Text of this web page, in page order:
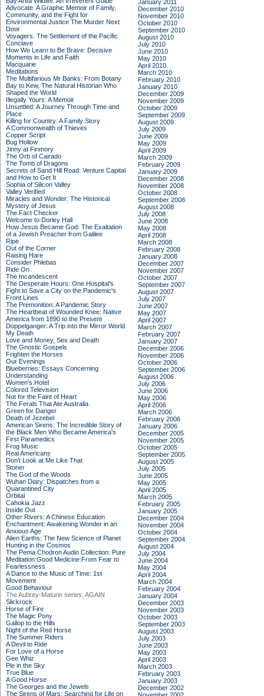
Advocate: A Graphic Memoir of Family,
Community, and the Fight for
Environmental Justice The Murder Next
Door
Voyagers: The Settlement of the Pacific
Conclave
How We Learn to Be Brave: Decisive
Moments in Life and Faith
Macquarie
Meditations
The Multifarious Mr Banks: From Botany
Bay to Kew, The Natural Historian Who
Shaped the World
Illegally Yours: A Memoir
Unsettled: A Journey Through Time and
Place
Killing for Country: A Family Story
A Commonwealth of Thieves
Copper Script
Bug Hollow
Jinny at Finmory
The Orb of Cairado
The Tomb of Dragons
Secrets of Sand Hill Road: Venture Capital
and How to Get It
Sophia of Silicon Valley
Valley Verified
Miracles and Wonder: The Historical
Mystery of Jesus
The Fact Checker
Welcome to Dorley Hall
How Jesus Became God: The Exaltation
of a Jewish Preacher from Galilee
Ripe
Out of the Corner
Raising Hare
Consider Phlebas
Ride On
The Incandescent
The Desperate Hours: One Hospital's
Fight to Save a City on the Pandemic's
Front Lines
The Premonition: A Pandemic Story
The Heartbeat of Wounded Knee: Native
America from 1890 to the Present
Doppelganger: A Trip into the Mirror World
My Death
Love and Money, Sex and Death
The Gnostic Gospels
Frighten the Horses
Our Evenings
Blueberries: Essays Concerning
Understanding
Women's Hotel
Colored Television
Not for the Faint of Heart
The Ferals That Ate Australia
Green for Danger
Death of Jezebel
American Sirens: The Incredible Story of
the Black Men Who Became America's
First Paramedics
Frog Music
Real Americans
Don't Look at Me Like That
Stoner
The God of the Woods
Wuhan Diary: Dispatches from a
Quarantined City
Orbital
Cahokia Jazz
Inside Out
Other Rivers: A Chinese Education
Enchantment: Awakening Wonder in an
Anxious Age
Alien Earths: The New Science of Planet
Hunting in the Cosmos
The Pema Chodron Audio Collection: Pure
Meditation:Good Medicine:From Fear to
Fearlessness
A Dance to the Music of Time: 1st
Movement
Good Behaviour
The Aubrey-Maturin series, AGAIN
Slickrock
Horse of Fire
The Magic Pony
Gallop to the Hills
Night of the Red Horse
The Summer Riders
A Devil to Ride
For Love of a Horse
Gee Whiz
Pie in the Sky
True Blue
A Good Horse
The Georges and the Jewels
The Sirens of Mars: Searching for Life on
January 2011
December 2010
November 2010
October 2010
September 2010
August 2010
July 2010
June 2010
May 2010
April 2010
March 2010
February 2010
January 2010
December 2009
November 2009
October 2009
September 2009
August 2009
July 2009
June 2009
May 2009
April 2009
March 2009
February 2009
January 2009
December 2008
November 2008
October 2008
September 2008
August 2008
July 2008
June 2008
May 2008
April 2008
March 2008
February 2008
January 2008
December 2007
November 2007
October 2007
September 2007
August 2007
July 2007
June 2007
May 2007
April 2007
March 2007
February 2007
January 2007
December 2006
November 2006
October 2006
September 2006
August 2006
July 2006
June 2006
May 2006
April 2006
March 2006
February 2006
January 2006
December 2005
November 2005
October 2005
September 2005
August 2005
July 2005
June 2005
May 2005
April 2005
March 2005
February 2005
January 2005
December 2004
November 2004
October 2004
September 2004
August 2004
July 2004
June 2004
May 2004
April 2004
March 2004
February 2004
January 2004
December 2003
November 2003
October 2003
September 2003
August 2003
July 2003
June 2003
May 2003
April 2003
March 2003
February 2003
January 2003
December 2002